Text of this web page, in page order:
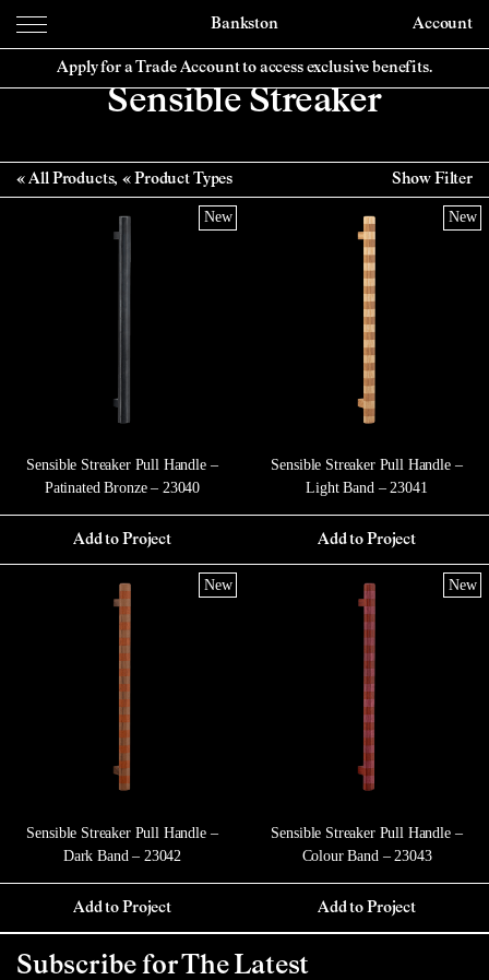
Bankston Account
Apply for a Trade Account to access exclusive benefits.
Sensible Streaker
All Products Product Types Show Filter
New
Sensible Streaker Pull Handle –
Patinated Bronze – 23040
Add to Project
New
Sensible Streaker Pull Handle –
Light Band – 23041
Add to Project
New
Sensible Streaker Pull Handle –
Dark Band – 23042
Add to Project
New
Sensible Streaker Pull Handle –
Colour Band – 23043
Add to Project
Subscribe for The Latest